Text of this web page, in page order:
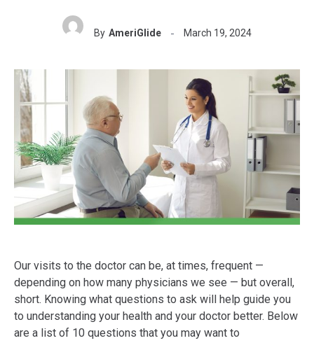
By AmeriGlide March 19, 2024
Our visits to the doctor can be, at times, frequent —
depending on how many physicians we see — but overall,
short. Knowing what questions to ask will help guide you
to understanding your health and your doctor better. Below
are a list of 10 questions that you may want to